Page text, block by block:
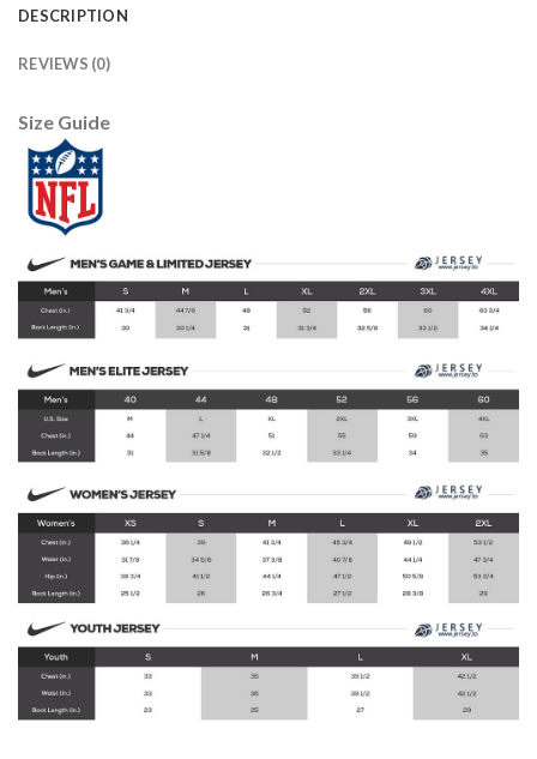
DESCRIPTION
REVIEWS (0)
Size Guide